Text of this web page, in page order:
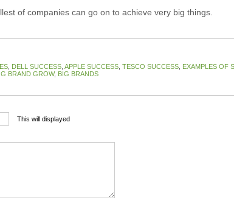
of companies can go on to achieve very big things.
DELL SUCCESS APPLE SUCCESS TESCO SUCCESS EXAMPLES OF
BRAND GROW, BIG BRANDS
This will displayed